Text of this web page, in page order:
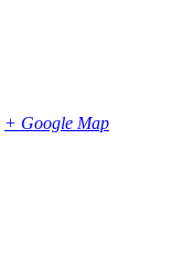
+ Google Map